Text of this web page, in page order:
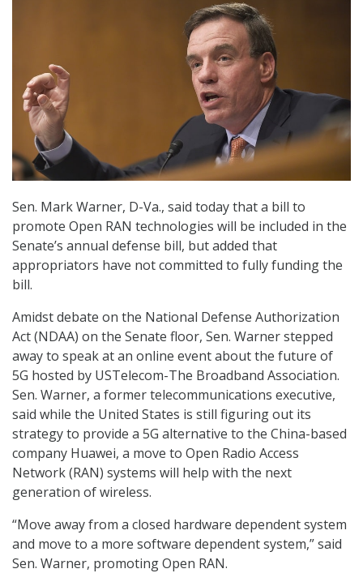
Sen. Mark Warner, D-Va., said today that a bill to
promote Open RAN technologies will be included in the
Senate’s annual defense bill, but added that
appropriators have not committed to fully funding the
bill.
Amidst debate on the National Defense Authorization
Act (NDAA) on the Senate floor, Sen. Warner stepped
away to speak at an online event about the future of
5G hosted by USTelecom-The Broadband Association.
Sen. Warner, a former telecommunications executive,
said while the United States is still figuring out its
strategy to provide a 5G alternative to the China-based
company Huawei, a move to Open Radio Access
Network (RAN) systems will help with the next
generation of wireless.
“Move away from a closed hardware dependent system
and move to a more software dependent system,” said
Sen. Warner, promoting Open RAN.